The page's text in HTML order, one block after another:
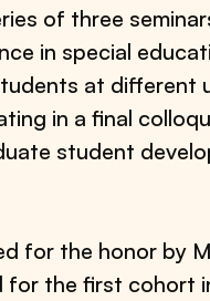
of three
in special
at different
in a final
student
for the honor by
for the first cohort